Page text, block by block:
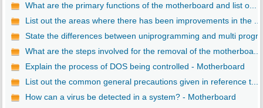
What are the primary functions of the motherboard and list o...
List out the areas where there has been improvements in the ...
State the differences between uniprogramming and multi
What are the steps involved for the removal of the motherboa...
Explain the process of DOS being controlled - Motherboard
List out the common general precautions given in reference t...
How can a virus be detected in a system? - Motherboard